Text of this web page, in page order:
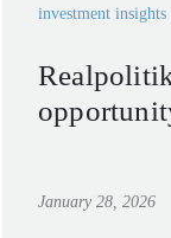
investment insights
January 28, 2026